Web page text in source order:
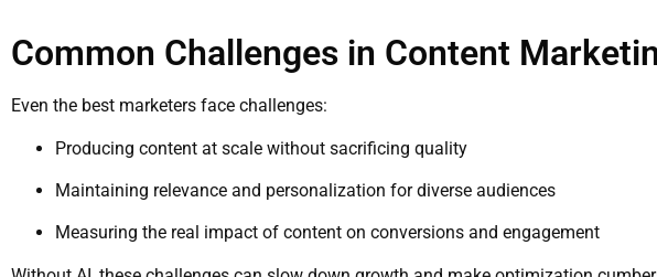
Common Challenges in Content
Even the best marketers face challenges:
Producing content at scale without sacrificing quality
Maintaining relevance and personalization for diverse audiences
Measuring the real impact of content on conversions and engagement